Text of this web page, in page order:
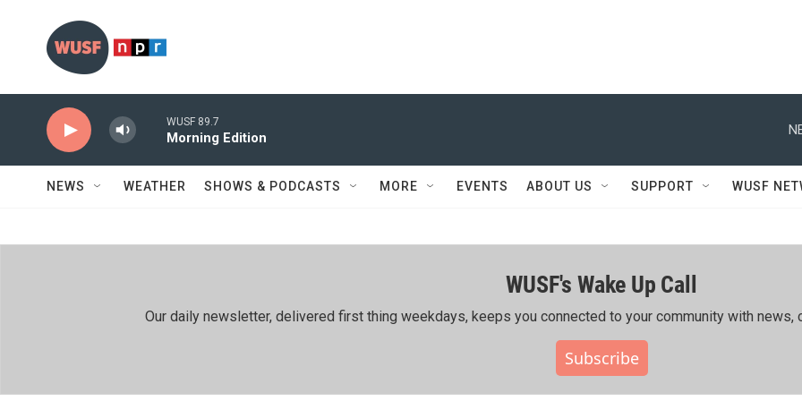
WUSF 89.7
Morning Edition
NEWS WEATHER SHOWS & PODCASTS MORE EVENTS ABOUT US SUPPORT WUSF
WUSF's Wake Up Call
Our daily newsletter, delivered first thing weekdays, keeps you connected to your community with news,
Subscribe